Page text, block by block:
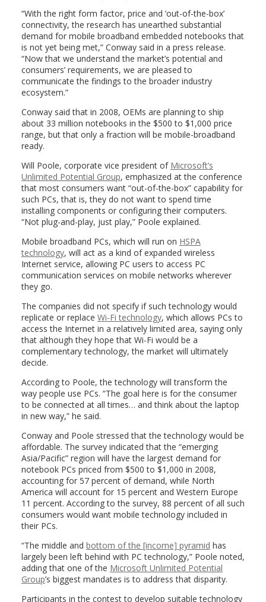
“With the right form factor, price and ’out-of-the-box’
connectivity, the research has unearthed substantial
demand for mobile broadband embedded notebooks that
is not yet being met,” Conway said in a press release.
“Now that we understand the market’s potential and
consumers’ requirements, we are pleased to
communicate the findings to the broader industry
ecosystem.”
Conway said that in 2008, OEMs are planning to ship
about 33 million notebooks in the $500 to $1,000 price
range, but that only a fraction will be mobile-broadband
ready.
Will Poole, corporate vice president of Microsoft’s
Unlimited Potential Group, emphasized at the conference
that most consumers want “out-of-the-box” capability for
such PCs, that is, they do not want to spend time
installing components or configuring their computers.
“Not plug-and-play, just play,” Poole explained.
Mobile broadband PCs, which will run on HSPA
technology, will act as a kind of expanded wireless
Internet service, allowing PC users to access PC
communication services on mobile networks wherever
they go.
The companies did not specify if such technology would
replicate or replace Wi-Fi technology, which allows PCs to
access the Internet in a relatively limited area, saying only
that although they hope that Wi-Fi would be a
complementary technology, the market will ultimately
decide.
According to Poole, the technology will transform the
way people use PCs. “The goal here is for the consumer
to be connected at all times… and think about the laptop
in new way,” he said.
Conway and Poole stressed that the technology would be
affordable. The survey indicated that the “emerging
Asia/Pacific” region will have the largest demand for
notebook PCs priced from $500 to $1,000 in 2008,
accounting for 57 percent of demand, while North
America will account for 15 percent and Western Europe
11 percent. According to the survey, 88 percent of all such
consumers would want mobile technology included in
their PCs.
“The middle and bottom of the [income] pyramid has
largely been left behind with PC technology,” Poole noted,
adding that one of the Microsoft Unlimited Potential
Group’s biggest mandates is to address that disparity.
Participants in the contest to develop suitable technology